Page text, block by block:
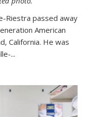
Riestra passed away
American
California. He was
...